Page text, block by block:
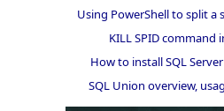
Using PowerShell to split a
KILL SPID command
How to install SQL
SQL Union overview,